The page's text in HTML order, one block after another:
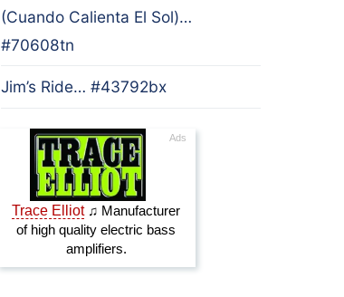
(Cuando Calienta El Sol)…
#70608tn
Jim’s Ride… #43792bx